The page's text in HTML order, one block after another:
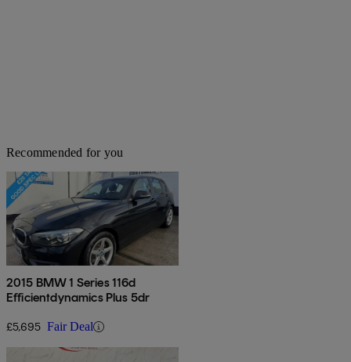
Recommended for you
2015 BMW 1 Series 116d
Efficientdynamics Plus 5dr
£5,695 Fair Deal